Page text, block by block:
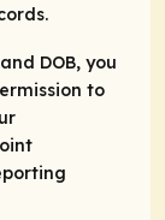
DOB, you
to